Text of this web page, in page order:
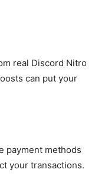
real Discord Nitro
can put your
payment methods
your transactions.